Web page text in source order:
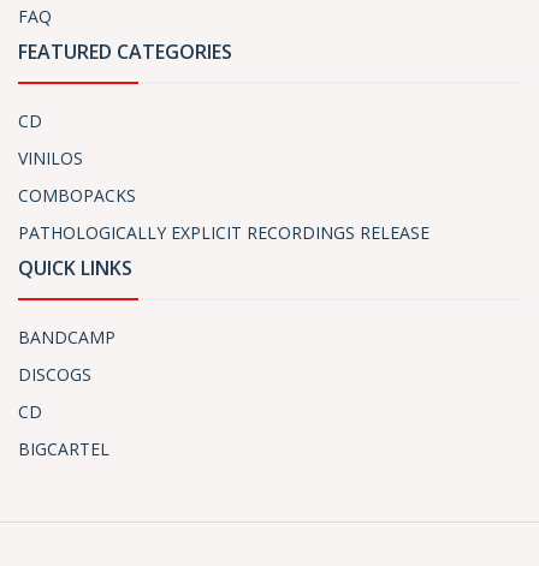
FAQ
FEATURED CATEGORIES
CD
VINILOS
COMBOPACKS
PATHOLOGICALLY EXPLICIT RECORDINGS RELEASE
QUICK LINKS
BANDCAMP
DISCOGS
CD
BIGCARTEL